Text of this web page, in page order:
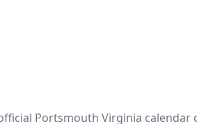
Portsmouth Virginia calendar